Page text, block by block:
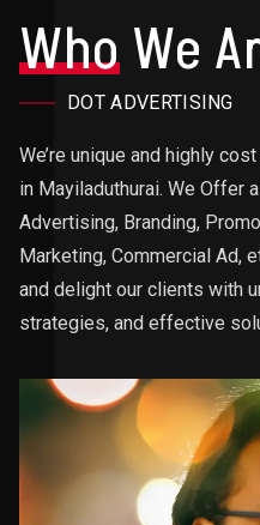
WhoWe
DOT ADVERTISING
We’re unique and highly
in Mayiladuthurai. We Offer
Advertising, Branding,
Marketing, Commercial Ad,
and delight our clients with
strategies, and effective